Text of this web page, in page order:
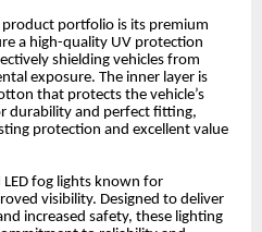
portfolio is its premium
a high-quality UV protection
shielding vehicles from
exposure. The inner layer is
that protects the vehicle’s
durability and perfect fitting,
protection and excellent value
fog lights known for
visibility. Designed to deliver
increased safety, these lighting